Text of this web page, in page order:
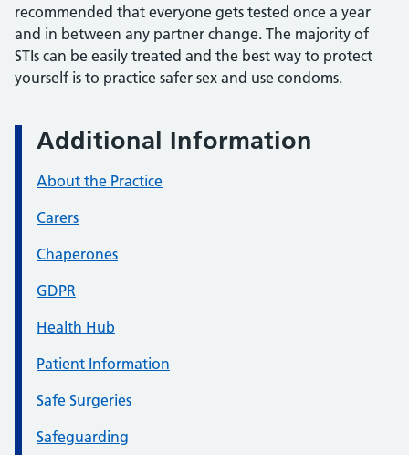
recommended that everyone gets tested once a year
and in between any partner change. The majority of
STIs can be easily treated and the best way to protect
yourself is to practice safer sex and use condoms.
Additional Information
About the Practice
Carers
Chaperones
GDPR
Health Hub
Patient Information
Safe Surgeries
Safeguarding